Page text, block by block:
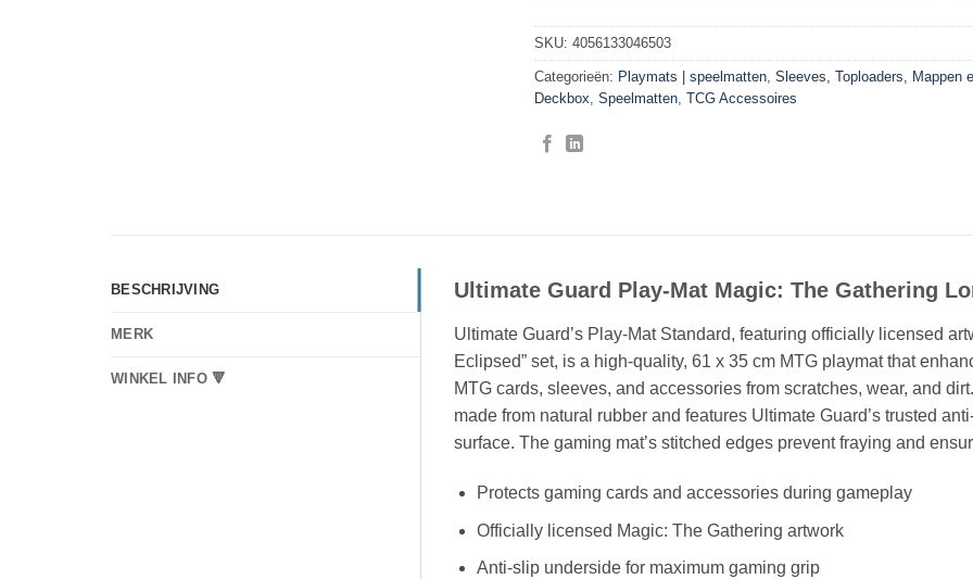
SKU: 4056133046503
Categorieën: Playmats | speelmatten, Sleeves, Toploaders, Mappen
Deckbox, Speelmatten, TCG Accessoires
BESCHRIJVING
MERK
WINKEL INFO 🔻
Ultimate Guard Play-Mat Magic: The Gathering
Ultimate Guard’s Play-Mat Standard, featuring officially licensed
Eclipsed” set, is a high-quality, 61 x 35 cm MTG playmat that
MTG cards, sleeves, and accessories from scratches, wear, and
made from natural rubber and features Ultimate Guard’s trusted
surface. The gaming mat’s stitched edges prevent fraying and
Protects gaming cards and accessories during gameplay
Officially licensed Magic: The Gathering artwork
Anti-slip underside for maximum gaming grip